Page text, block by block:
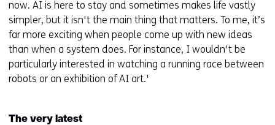
now. AI is here to stay and sometimes makes life vastly
simpler, but it isn't the main thing that matters. To me, it’s
far more exciting when people come up with new ideas
than when a system does. For instance, I wouldn't be
particularly interested in watching a running race between
robots or an exhibition of AI art.'
The very latest